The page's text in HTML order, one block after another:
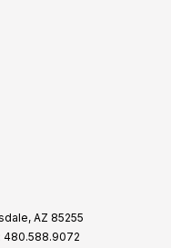
AZ 85255
480.588.9072